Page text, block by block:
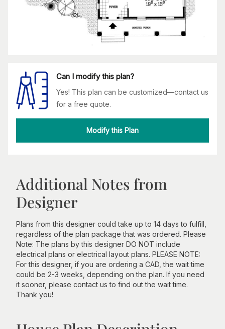
Can I modify this plan?
Yes! This plan can be customized—contact us
for a free quote.
Modify this Plan
Additional Notes from
Designer
Plans from this designer could take up to 14 days to fulfill,
regardless of the plan package that was ordered. Please
Note: The plans by this designer DO NOT include
electrical plans or electrical layout plans. PLEASE NOTE:
For this designer, if you are ordering a CAD, the wait time
could be 2-3 weeks, depending on the plan. If you need
it sooner, please contact us to find out the wait time.
Thank you!